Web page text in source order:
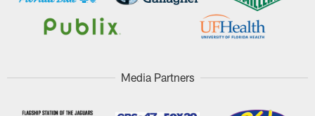
Media Partners